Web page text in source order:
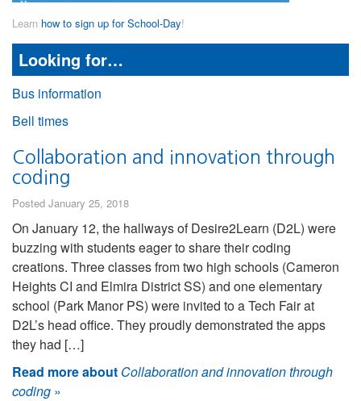
Learn how to sign up for School-Day!
Looking for…
Bus information
Bell times
Collaboration and innovation through
coding
Posted January 25, 2018
On January 12, the hallways of Desire2Learn (D2L) were
buzzing with students eager to share their coding
creations. Three classes from two high schools (Cameron
Heights CI and Elmira District SS) and one elementary
school (Park Manor PS) were invited to a Tech Fair at
D2L’s head office. They proudly demonstrated the apps
they had […]
Read more about Collaboration and innovation through
coding »